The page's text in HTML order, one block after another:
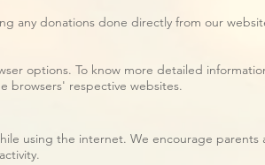
any donations done directly from our
options. To know more detailed
browsers' respective websites.
using the internet. We encourage parents